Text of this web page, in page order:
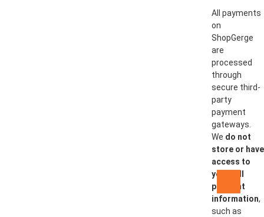
All payments
on
ShopGerge
are
processed
through
secure third-
party
payment
gateways.
We do not
store or have
access to
your full
payment
information,
such as
top